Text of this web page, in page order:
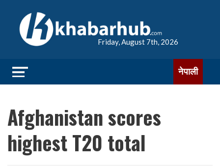
Friday, August 7th, 2026
नेपाली
Afghanistan scores
highest T20 total